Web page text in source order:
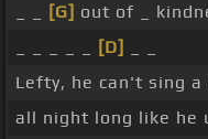
[G] out of _
[D]
Lefty, he can't sing a
all night long like he